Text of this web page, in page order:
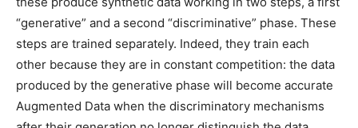
“generative” and a second “discriminative” phase. These
steps are trained separately. Indeed, they train each
other because they are in constant competition: the data
produced by the generative phase will become accurate
Augmented Data when the discriminatory mechanisms